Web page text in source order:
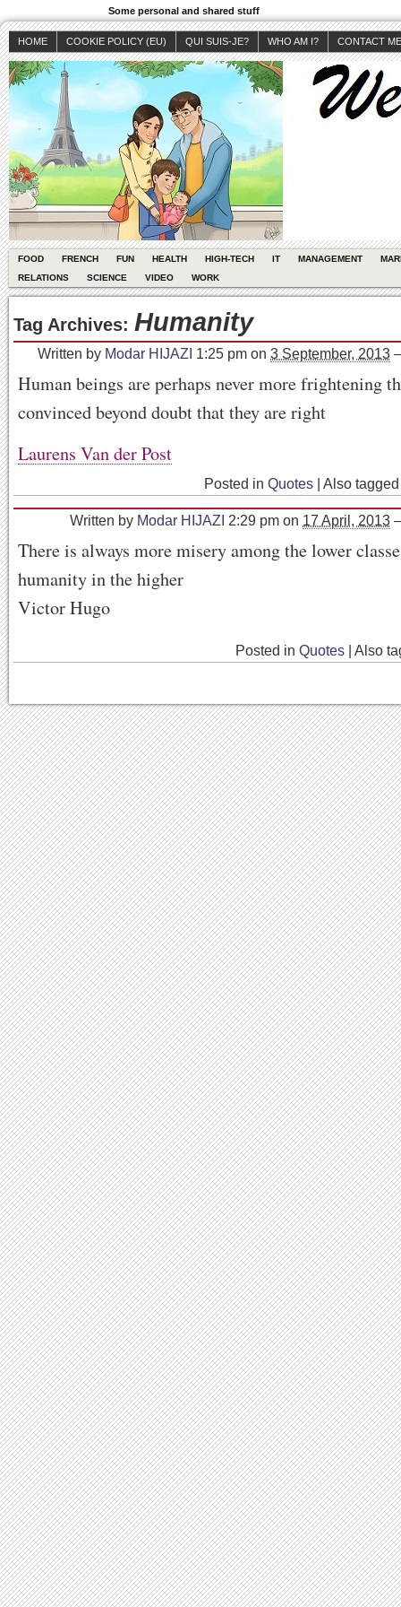
Some personal and shared stuff
HOME COOKIE POLICY (EU) QUI SUIS-JE? WHO AM I? CONTACT ME
FOOD FRENCH FUN HEALTH HIGH-TECH IT MANAGEMENT
RELATIONS
SCIENCE VIDEO WORK
Tag Archives: Humanity
Written by Modar HIJAZI 1:25 pm on 3 September, 2013
Human beings are perhaps never more frightening
convinced beyond doubt that they are right
Laurens VanderPost
Posted in Quotes Also
Written by Modar HIJAZI 2:29 pm on 17 April, 2013
There is always more misery among the lower
humanity in the higher
Victor Hugo
Posted in Quotes Also